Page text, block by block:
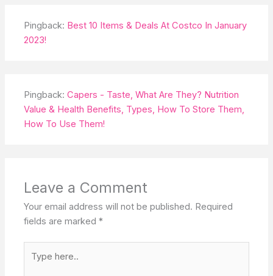
Pingback: Best 10 Items & Deals At Costco In January
2023!
Pingback:Capers - Taste, What Are They? Nutrition
Value & Health Benefits, Types, How To Store Them,
How To Use Them!
Leave a Comment
Your email address will not be published. Required
fields are marked*
here..